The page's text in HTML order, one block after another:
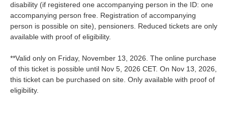
disability (if registered one accompanying person in the ID: one
accompanying person free. Registration of accompanying
person is possible on site), pensioners. Reduced tickets are only
available with proof of eligibility.
**Valid only on Friday, November 13, 2026. The online purchase
of this ticket is possible until Nov 5, 2026 CET. On Nov 13, 2026,
this ticket can be purchased on site. Only available with proof of
eligibility.